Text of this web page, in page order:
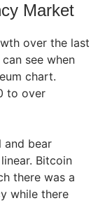
Market
over the last
see when
chart.
to over
and bear
Bitcoin
there was a
while there